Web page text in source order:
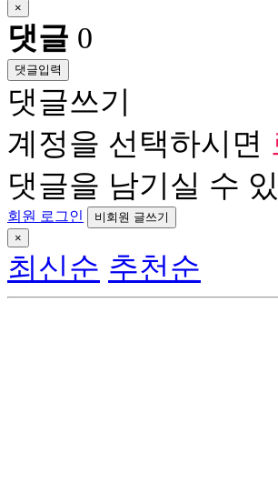
×
댓글 0
댓글입력
댓글쓰기
계정을 선택하시면
댓글을 남기실 수
회원 로그인
비회원 글쓰기
×
최신순 추천순